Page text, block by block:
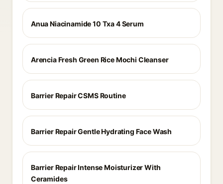
Anua Niacinamide 10 Txa 4 Serum
Arencia Fresh Green Rice Mochi Cleanser
Barrier Repair CSMS Routine
Barrier Repair Gentle Hydrating Face Wash
Barrier Repair Intense Moisturizer With
Ceramides